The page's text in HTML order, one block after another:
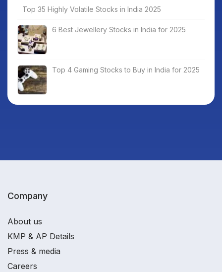
Top 35 Highly Volatile Stocks in India 2025
6 Best Jewellery Stocks in India for 2025
Top 4 Gaming Stocks to Buy in India for 2025
Company
About us
KMP & AP Details
Press & media
Careers